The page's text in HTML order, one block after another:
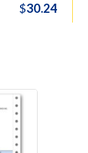
$30.24